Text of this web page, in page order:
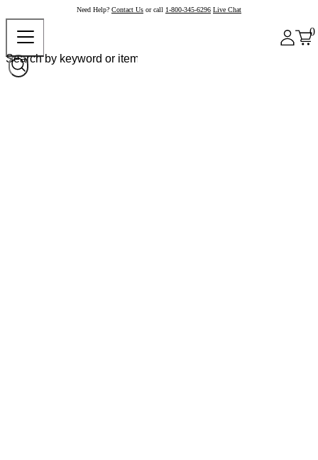
Need Help? Contact Us or call 1-800-345-6296 Live Chat
0